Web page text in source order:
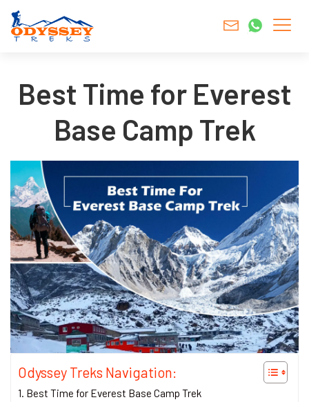
Best Time for Everest
Base Camp Trek
Odyssey Treks Navigation:
Best Time for Everest Base Camp Trek